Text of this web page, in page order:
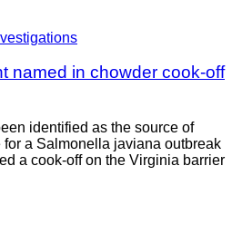
named in chowder cook-off
identified as the source of
a Salmonella javiana outbreak
a cook-off on the Virginia barrier